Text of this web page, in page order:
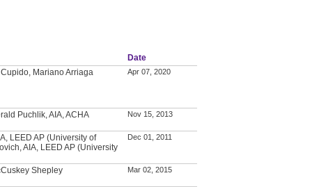
Date
Mariano Arriaga Apr 07, 2020
Puchlik, AIA, ACHA Nov 15, 2013
LEED AP (University of
AIA, LEED AP (University
Dec 01, 2011
Shepley Mar 02, 2015